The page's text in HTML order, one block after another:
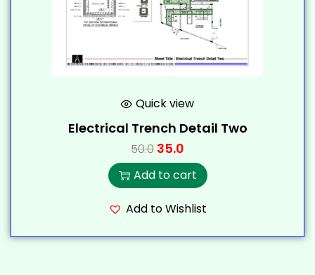
Quick view
Electrical Trench Detail Two
50.0 35.0
Add to cart
Add to Wishlist